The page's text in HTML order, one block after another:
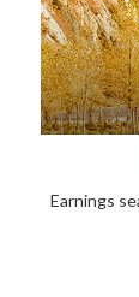
Earnings